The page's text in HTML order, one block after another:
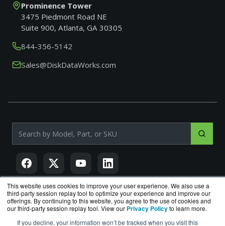
This website uses cookies to improve your user experience. We also use a
third-party session replay tool to optimize your experience and improve our
offerings. By continuing to this website, you agree to the use of cookies and
our third-party session replay tool. View our Privacy Policyto learn more.
If you decline, your information won’t be tracked when you visit this
Prominence Tower
3475 Piedmont Road NE
Suite 900, Atlanta, GA 30305
844-356-5142
Sales@DiskDataWorks.com
Search products by model, part or SKU
DiskDataWorks.comis a division ofBlueAlly, an authorized
Seagate reseller.